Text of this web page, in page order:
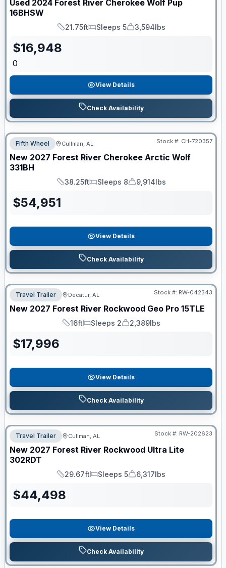
Used 2024 Forest River Cherokee Wolf Pup
16BHSW
Length
21.75ft
Sleeps
Sleeps 5
Dry Weight
3,594lbs
$16,948
0
View Details
Check Availability
Fifth Wheel Cullman, AL Stock #: CH-720357
New 2027 Forest River Cherokee Arctic Wolf
331BH
Length
38.25ft
Sleeps
Sleeps 8
Dry Weight
9,914lbs
$54,951
View Details
Check Availability
Travel Trailer Decatur, AL Stock #: RW-042343
New 2027 Forest River Rockwood Geo Pro 15TLE
Length
16ft
Sleeps
Sleeps 2
Dry Weight
2,389lbs
$17,996
View Details
Check Availability
Travel Trailer Cullman, AL Stock #: RW-202623
New 2027 Forest River Rockwood Ultra Lite
302RDT
Length
29.67ft
Sleeps
Sleeps 5
Dry Weight
6,317lbs
$44,498
View Details
Check Availability